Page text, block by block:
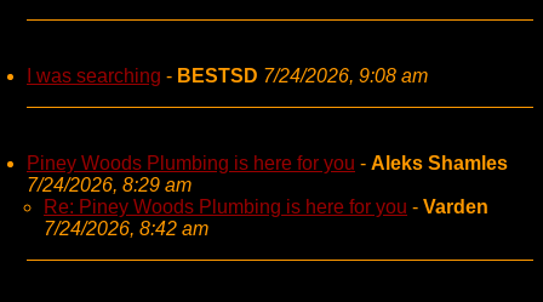
I was searching - BESTSD 7/24/2026, 9:08 am
Piney Woods Plumbing is here for you - Aleks Shamles
7/24/2026, 8:29 am
Re: Piney Woods Plumbing is here for you - Varden
7/24/2026, 8:42 am